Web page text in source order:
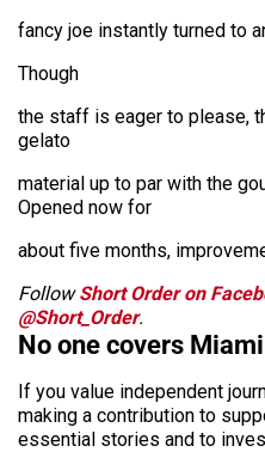
fancy joe instantly turned to
Though
the staff is eager to please,
gelato
material up to par with the
Opened now for
about five months,
FollowShort Order on
@Short_Order.
No one covers
If you value independent
making a contribution to
essential stories and to